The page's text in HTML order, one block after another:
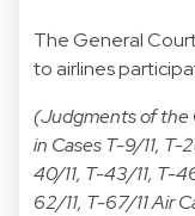
The General
to airlines
(Judgments of the
in Cases T-9/11, T-
40/11, T-43/11, T-
62/11, T-67/11 Air